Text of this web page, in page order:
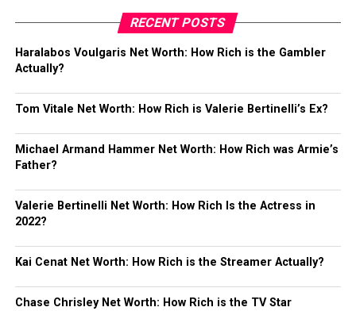
RECENT POSTS
Haralabos Voulgaris Net Worth: How Rich is the Gambler
Actually?
Tom Vitale Net Worth: How Rich is Valerie Bertinelli’s Ex?
Michael Armand Hammer Net Worth: How Rich was Armie’s
Father?
Valerie Bertinelli Net Worth: How Rich Is the Actress in
2022?
Kai Cenat Net Worth: How Rich is the Streamer Actually?
Chase Chrisley Net Worth: How Rich is the TV Star